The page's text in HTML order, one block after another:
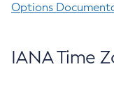
Options
IANA Time